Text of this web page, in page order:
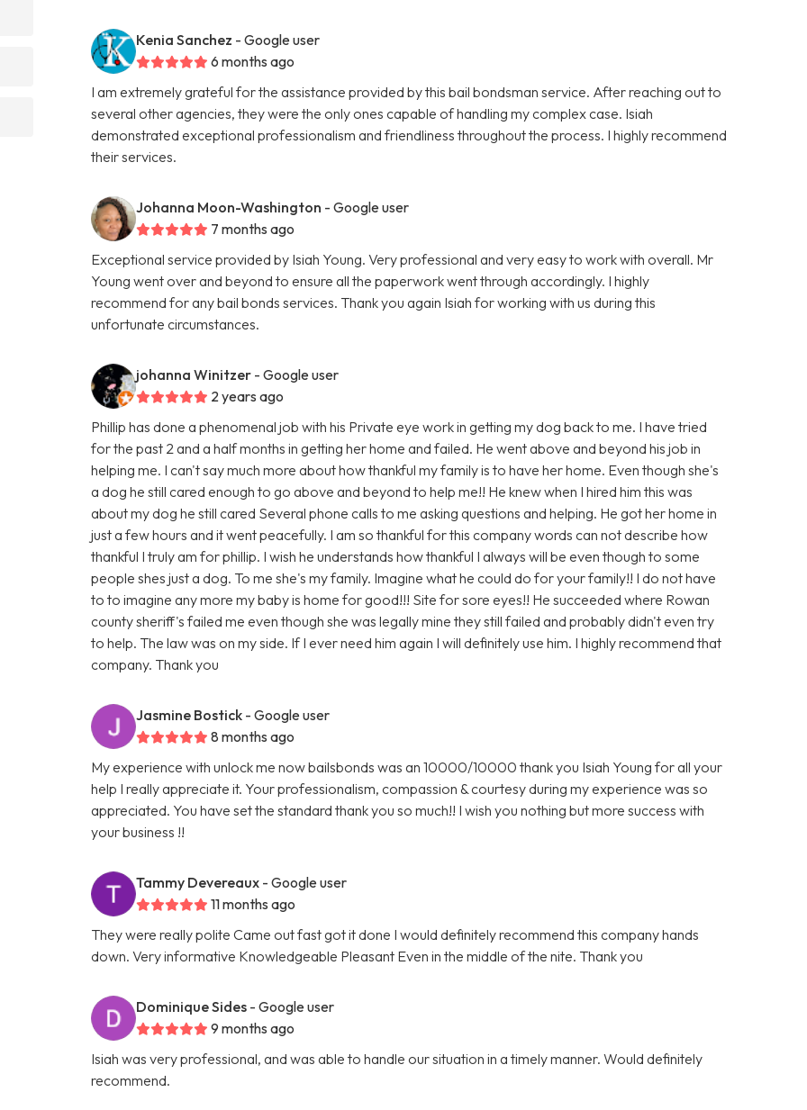
Kenia Sanchez - Google user
6 months ago
I am extremely grateful for the assistance provided by this bail bondsman service. After reaching out to
several other agencies, they were the only ones capable of handling my complex case. Isiah
demonstrated exceptional professionalism and friendliness throughout the process. I highly recommend
their services.
Johanna Moon-Washington - Google user
7 months ago
Exceptional service provided by Isiah Young. Very professional and very easy to work with overall. Mr
Young went over and beyond to ensure all the paperwork went through accordingly. I highly
recommend for any bail bonds services. Thank you again Isiah for working with us during this
unfortunate circumstances.
johanna Winitzer - Google user
2 years ago
Phillip has done a phenomenal job with his Private eye work in getting my dog back to me. I have tried
for the past 2 and a half months in getting her home and failed. He went above and beyond his job in
helping me. I can't say much more about how thankful my family is to have her home. Even though she's
a dog he still cared enough to go above and beyond to help me!! He knew when I hired him this was
about my dog he still cared Several phone calls to me asking questions and helping. He got her home in
just a few hours and it went peacefully. I am so thankful for this company words can not describe how
thankful I truly am for phillip. I wish he understands how thankful I always will be even though to some
people shes just a dog. To me she's my family. Imagine what he could do for your family!! I do not have
to to imagine any more my baby is home for good!!! Site for sore eyes!! He succeeded where Rowan
county sheriff's failed me even though she was legally mine they still failed and probably didn't even try
to help. The law was on my side. If I ever need him again I will definitely use him. I highly recommend that
company. Thank you
Jasmine Bostick - Google user
8 months ago
My experience with unlock me now bailsbonds was an 10000/10000 thank you Isiah Young for all your
help I really appreciate it. Your professionalism, compassion & courtesy during my experience was so
appreciated. You have set the standard thank you so much!! I wish you nothing but more success with
your business !!
Tammy Devereaux - Google user
11 months ago
They were really polite Came out fast got it done I would definitely recommend this company hands
down. Very informative Knowledgeable Pleasant Even in the middle of the nite. Thank you
Dominique Sides - Google user
9 months ago
Isiah was very professional, and was able to handle our situation in a timely manner. Would definitely
recommend.